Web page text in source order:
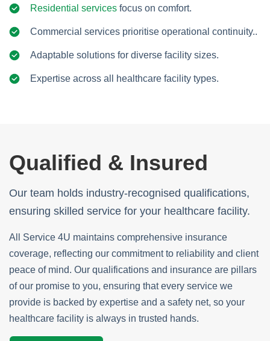
Residential services focus on comfort.
Commercial services prioritise operational continuity..
Adaptable solutions for diverse facility sizes.
Expertise across all healthcare facility types.
Qualified & Insured
Our team holds industry-recognised qualifications,
ensuring skilled service for your healthcare facility.
All Service 4U maintains comprehensive insurance
coverage, reflecting our commitment to reliability and client
peace of mind. Our qualifications and insurance are pillars
of our promise to you, ensuring that every service we
provide is backed by expertise and a safety net, so your
healthcare facility is always in trusted hands.